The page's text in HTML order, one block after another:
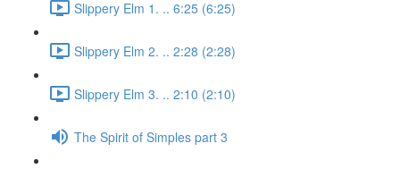
Slippery Elm 1. .. 6:25 (6:25)
Slippery Elm 2. .. 2:28 (2:28)
Slippery Elm 3. .. 2:10 (2:10)
The Spirit of Simples part 3